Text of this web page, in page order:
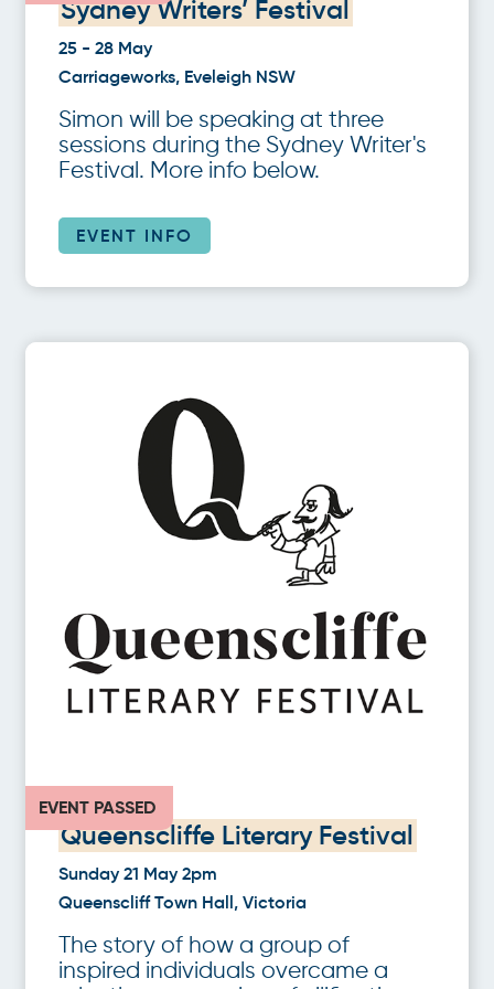
Sydney Writers’ Festival
25 - 28 May
Carriageworks, Eveleigh NSW
Simon will be speaking at three
sessions during the Sydney Writer's
Festival. More info below.
EVENT INFO
EVENT PASSED
Queenscliffe Literary Festival
Sunday 21 May 2pm
Queenscliff Town Hall, Victoria
The story of how a group of
inspired individuals overcame a